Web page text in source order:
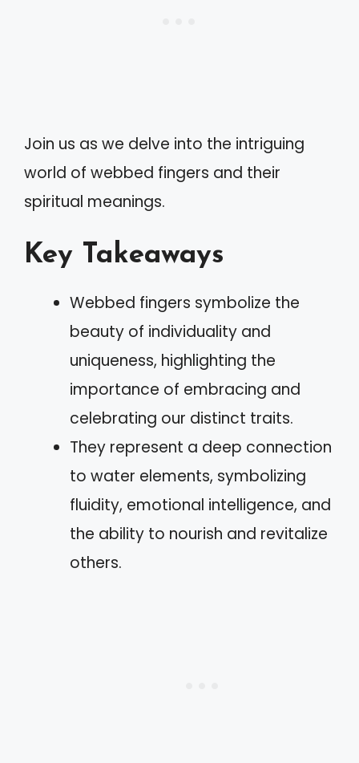
Join us as we delve into the intriguing
world of webbed fingers and their
spiritual meanings.
Key Takeaways
Webbed fingers symbolize the
beauty of individuality and
uniqueness, highlighting the
importance of embracing and
celebrating our distinct traits.
They represent a deep connection
to water elements, symbolizing
fluidity, emotional intelligence, and
the ability to nourish and revitalize
others.